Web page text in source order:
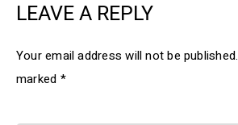
LEAVE A REPLY
Your email address will not be published.
marked *